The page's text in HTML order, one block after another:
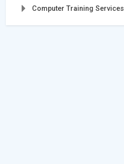
Computer Training Services